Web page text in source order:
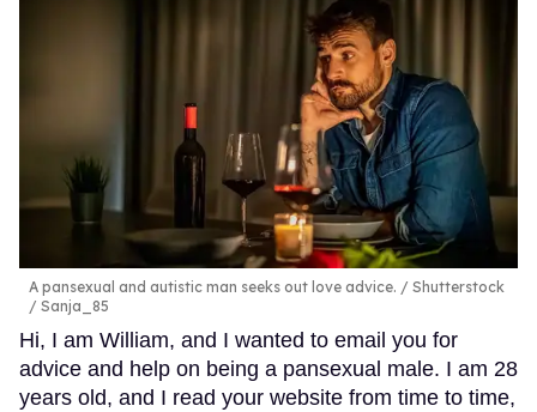
A pansexual and autistic man seeks out love advice.
Shutterstock
/ Sanja_85
Hi, I am William, and I wanted to email you for
advice and help on being a pansexual male. I am 28
years old, and I read your website from time to time,